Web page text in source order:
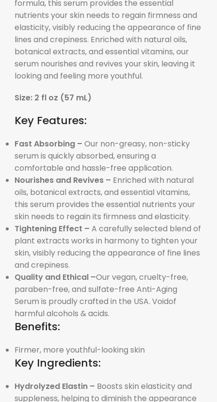
formula, this serum provides the essential
nutrients your skin needs to regain firmness and
elasticity, visibly reducing the appearance of fine
lines and crepiness. Enriched with natural oils,
botanical extracts, and essential vitamins, our
serum nourishes and revives your skin, leaving it
looking and feeling more youthful.
Size: 2 fl oz (57 mL)
Key Features:
Fast Absorbing – Our non-greasy, non-sticky
serum is quickly absorbed, ensuring a
comfortable and hassle-free application.
Nourishes and Revives – Enriched with natural
oils, botanical extracts, and essential vitamins,
this serum provides the essential nutrients your
skin needs to regain its firmness and elasticity.
Tightening Effect – A carefully selected blend of
plant extracts works in harmony to tighten your
skin, visibly reducing the appearance of fine lines
and crepiness.
Quality and Ethical –Our vegan, cruelty-free,
paraben-free, and sulfate-free Anti-Aging
Serum is proudly crafted in the USA. Voidof
harmful alcohols & acids.
Benefits:
Firmer, more youthful-looking skin
Key Ingredients:
Hydrolyzed Elastin – Boosts skin elasticity and
suppleness, helping to diminish the appearance